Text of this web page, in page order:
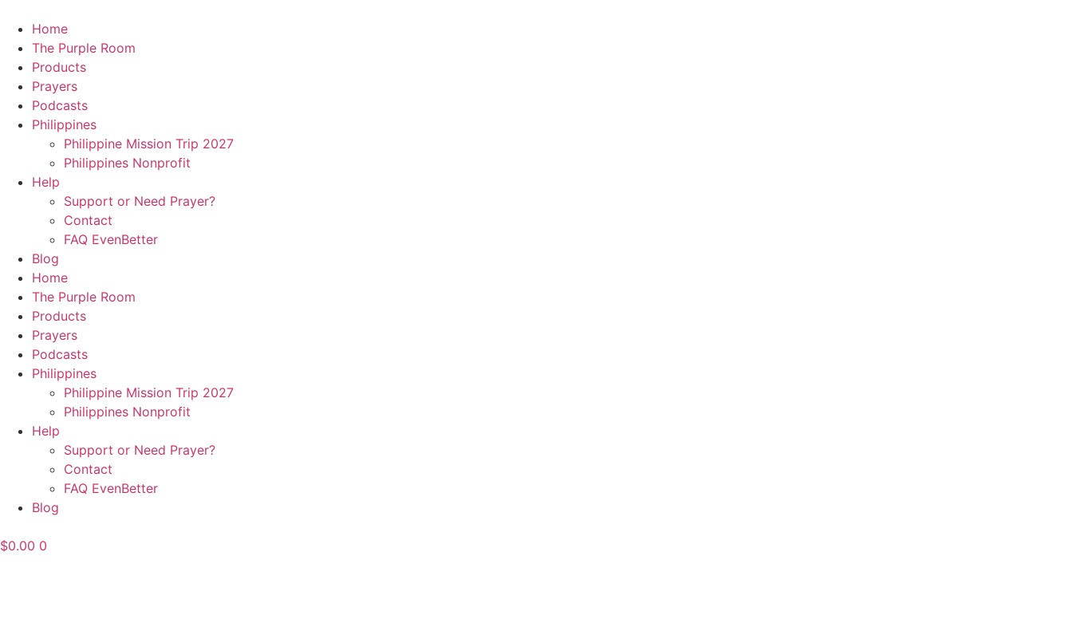
content
Home
The Purple Room
Products
Prayers
Podcasts
Philippines
Philippine Mission Trip 2027
Philippines Nonprofit
Help
Support or Need Prayer?
Contact
FAQ EvenBetter
Blog
Home
The Purple Room
Products
Prayers
Podcasts
Philippines
Philippine Mission Trip 2027
Philippines Nonprofit
Help
Support or Need Prayer?
Contact
FAQ EvenBetter
Blog
$0.00 0